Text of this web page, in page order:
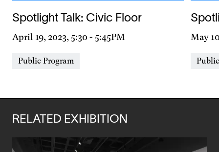
Spotlight Talk: Civic Floor
Day
Time
April 19, 2023, 5:30 - 5:45PM
Event
Public Program
Day
Time
May
Event
RELATED EXHIBITION